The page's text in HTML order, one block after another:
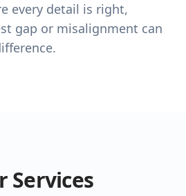
every detail is right,
gap or misalignment can
Services